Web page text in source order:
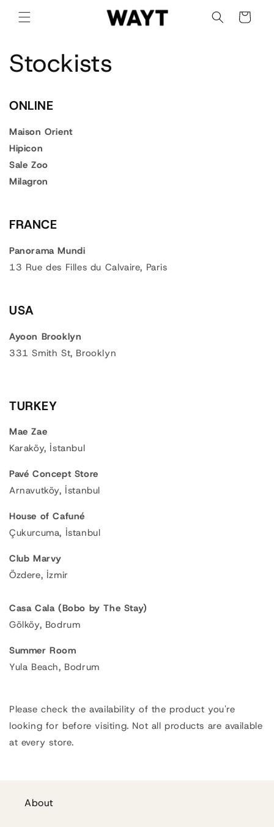
content
Cart
Stockists
ONLINE
Maison Orient
Hipicon
Sale Zoo
Milagron
FRANCE
Panorama Mundi
13 Rue des Filles du Calvaire, Paris
USA
Ayoon Brooklyn
331 Smith St, Brooklyn
TURKEY
Mae Zae
Karaköy, İstanbul
Pavé Concept Store
Arnavutköy, İstanbul
House of Cafuné
Çukurcuma, İstanbul
Club Marvy
Özdere, İzmir
Casa Cala (Bobo by The Stay)
Gölköy, Bodrum
Summer Room
Yula Beach, Bodrum
Please check the availability of the product you're
looking for before visiting. Not all products are available
at every store.
About